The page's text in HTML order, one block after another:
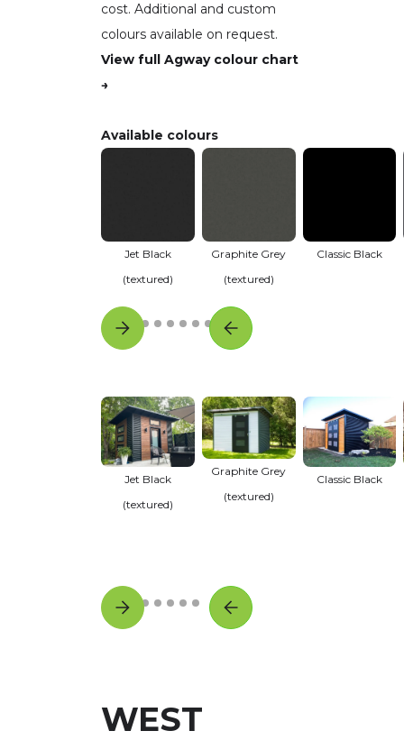
cost. Additional and custom
colours available on request.
View full Agway colour chart
→
Available colours
Jet Black
(textured)
Graphite Grey
(textured)
Classic Black
Jet Black
(textured)
Graphite Grey
(textured)
Classic Black
WEST